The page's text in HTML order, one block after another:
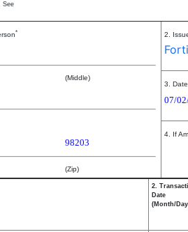
See
*
(Middle)
98203
(Zip)
2.
3.
07/
4. If
2.
Date
(Month/